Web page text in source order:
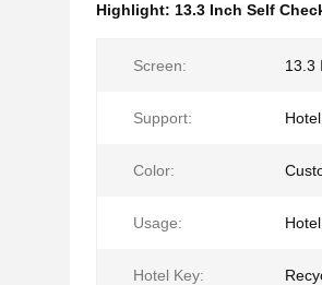
Highlight: 13.3 Inch Self
Screen: 13.3
Support:
Color:
Usage:
Hotel Key: